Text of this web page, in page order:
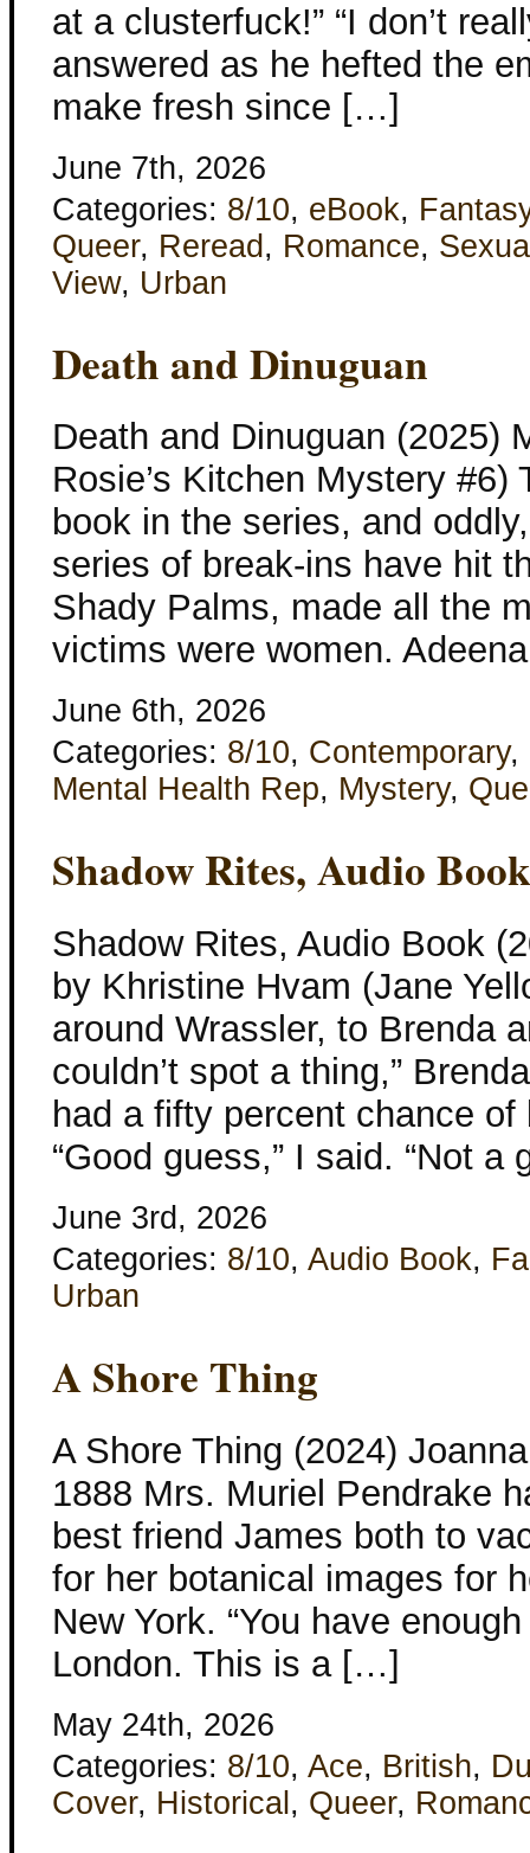
at a clusterfuck!” “I don’t
answered as he hefted the
make fresh since […]
June 7th, 2026
Categories: 8/10, eBook,
Queer, Reread , Romance,
View, Urban
Death and Dinuguan
Death and Dinuguan (2025)
Rosie’s Kitchen Mystery
book in the series, and
series of break-ins have hit
Shady Palms, made all the
victims were women.
June 6th, 2026
Categories: 8/10, Contemporary,
Mental Health Rep, Mystery,
Shadow Rites, Audio Book
Shadow Rites, Audio Book
by Khristine Hvam (Jane
around Wrassler, to Brenda
couldn’t spot a thing,”
had a fifty percent chance
“Good guess,” I said. “Not
June 3rd, 2026
Categories: 8/10, Audio Book,
Urban
A Shore Thing
A Shore Thing (2024)
1888 Mrs. Muriel Pendrake
best friend James both to
for her botanical images for
New York. “You have
London. This is a […]
May 24th, 2026
Categories: 8/10, Ace, British,
Cover, Historical , Queer,